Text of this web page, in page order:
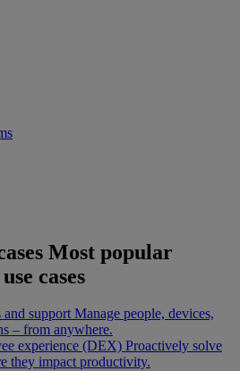
Most popular
cases
and support Manage people, devices,
– from anywhere.
experience (DEX) Proactively solve
they impact productivity.